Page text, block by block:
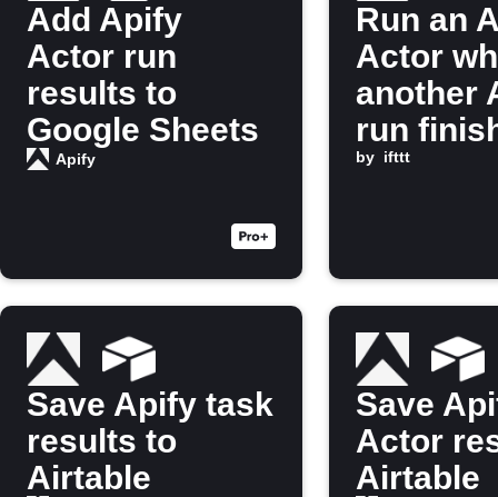
Add Apify
Actor run
results to
Google Sheets
Apify
Run an
Actor
another
run
by ifttt
Save Apify task
results to
Airtable
Save
Actor
Airtable